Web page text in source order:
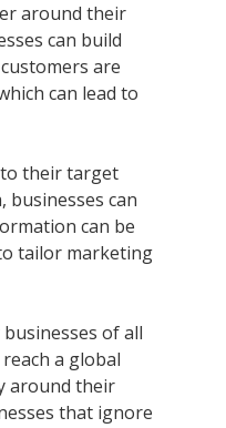
around their
can build
are
can lead to
their target
businesses can
can be
tailor marketing
of all
a global
around their
that ignore